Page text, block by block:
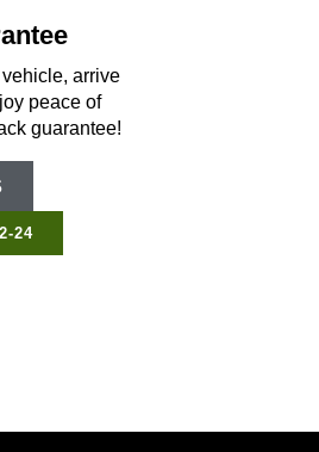
arrive
peace of
guarantee!
24